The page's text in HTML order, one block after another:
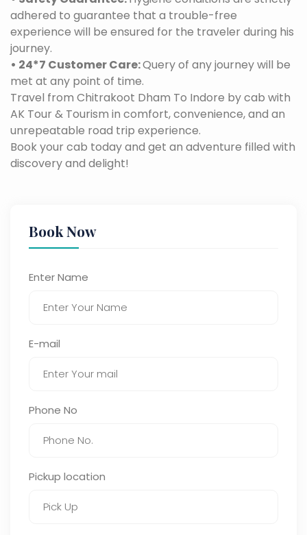
adhered to guarantee that a trouble-free
experience will be ensured for the traveler during his
journey.
• 24*7 Customer Care:Query of any journey will be
met at any point of time.
Travel from Chitrakoot Dham To Indore by cab with
AK Tour & Tourism in comfort, convenience, and an
unrepeatable road trip experience.
Book your cab today and get an adventure filled with
discovery and delight!
Book Now
Enter Name
E-mail
Phone No
Pickup location